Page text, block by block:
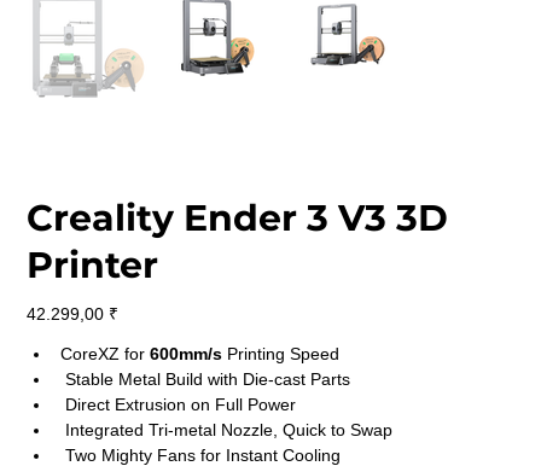
Creality Ender 3 V3 3D
Printer
Preis
42.299,00 ₹
CoreXZ for 600mm/s Printing Speed
Stable Metal Build with Die-cast Parts
Direct Extrusion on Full Power
Integrated Tri-metal Nozzle, Quick to Swap
Two Mighty Fans for Instant Cooling